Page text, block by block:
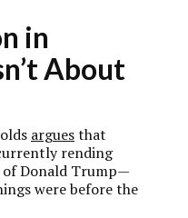
in
About
arguesthat
rending
of Donald Trump—
were before the